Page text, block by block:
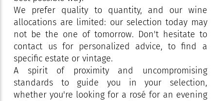
We prefer quality to quantity, and our wine
allocations are limited: our selection today may
not be the one of tomorrow. Don't hesitate to
contact us for personalized advice, to find a
specific estate or vintage.
A spirit of proximity and uncompromising
standards to guide you in your selection,
whether you're looking for a rosé for an evening